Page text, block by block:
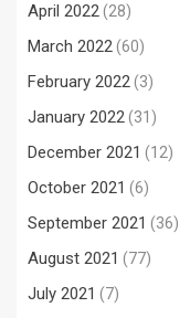
April 2022(28)
March 2022(60)
February 2022(3)
January 2022(31)
December 2021 (12)
October 2021 (6)
September 2021 (36)
August 2021 (77)
July 2021 (7)